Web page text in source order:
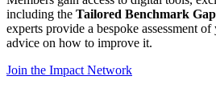
including the Tailored Benchmark
experts provide a bespoke assessment
advice on how to improve it.
Join the Impact Network